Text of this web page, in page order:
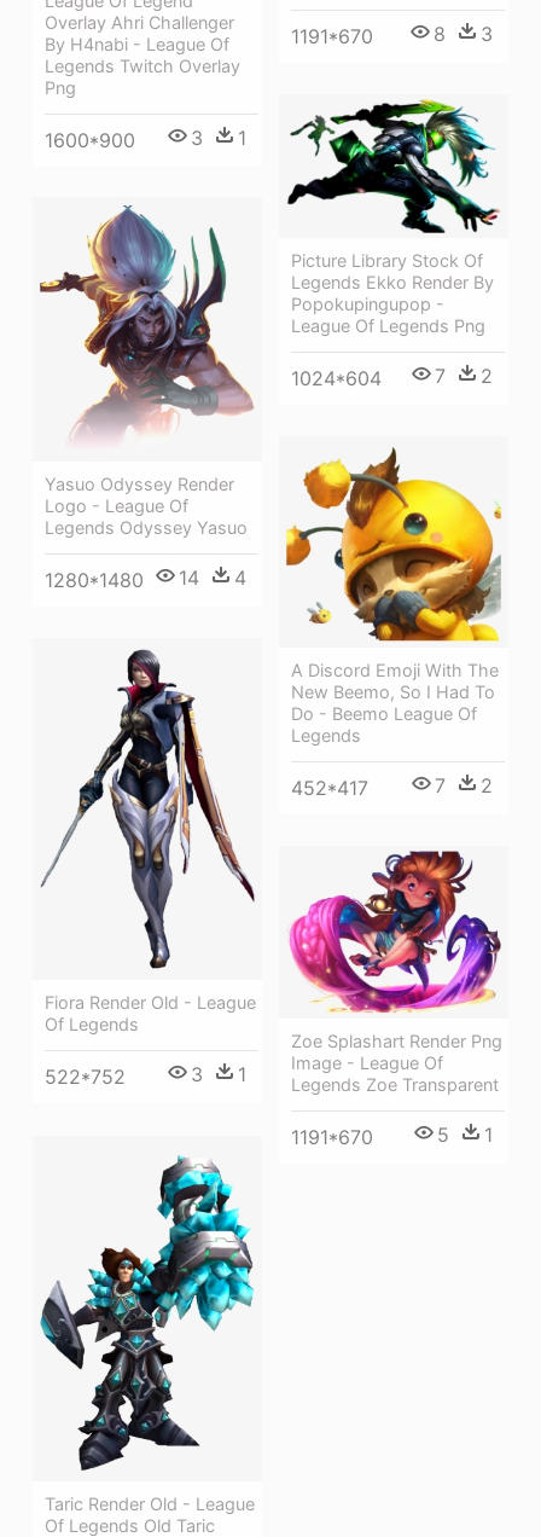
1191*670 8 3
Overlay Ahri Challenger
By H4nabi - League Of
Legends Twitch Overlay
Png
1600*900 3 1
Picture Library Stock Of
Legends Ekko Render By
Popokupingupop -
League Of Legends Png
1024*604 7 2
Yasuo Odyssey Render
Logo - League Of
Legends Odyssey Yasuo
1280*1480 14 4
A Discord Emoji With The
New Beemo, So I Had To
Do - Beemo League Of
Legends
452*417 7 2
Fiora Render Old - League
Of Legends
522*752 3 1
Zoe Splashart Render Png
Image - League Of
Legends Zoe Transparent
1191*670 5 1
Taric Render Old - League
Of Legends Old Taric